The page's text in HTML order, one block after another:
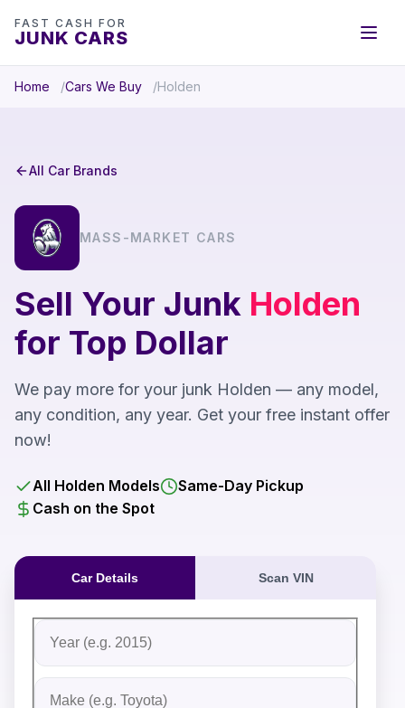
FAST CASH FOR
JUNK CARS
Home Cars We Buy Holden
All Car Brands
MASS-MARKET CARS
Sell Your Junk Holden
for Top Dollar
We pay more for your junk Holden — any model,
any condition, any year. Get your free instant offer
now!
All Holden Models
Same-Day Pickup
Cash on the Spot
Car Details Scan VIN
Fill out the form to receive an instant cash offer for
Step 1: Vehicle Information
Vehicle Year
Vehicle Make